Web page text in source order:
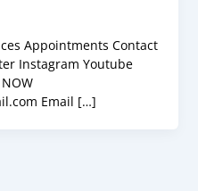
Appointments Contact
Instagram Youtube
Email […]